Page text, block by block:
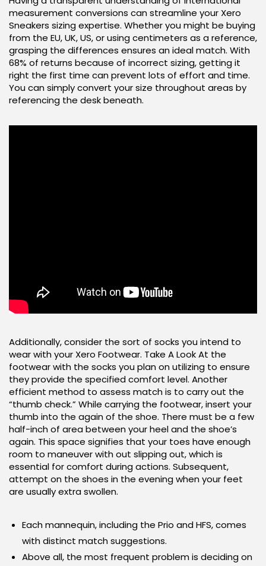
measurement conversions can streamline your Xero
Sneakers sizing expertise. Whether you might be buying
from the EU, UK, US, or using centimeters as a reference,
grasping the differences ensures an ideal match. With
68% of returns because of incorrect sizing, getting it
right the first time can prevent lots of effort and time.
You can simply convert your size throughout areas by
referencing the desk beneath.
Additionally, consider the sort of socks you intend to
wear with your Xero Footwear. Take A Look At the
footwear with the socks you plan on utilizing to ensure
they provide the specified comfort level. Another
efficient method to assess match is to carry out the
“thumb check.” While carrying the footwear, insert your
thumb into the again of the shoe. There must be a few
half-inch of area between your heel and the shoe’s
again. This space signifies that your toes have enough
room to maneuver with out slipping out, which is
essential for comfort during actions. Subsequent,
attempt on the shoes in the evening when your feet
are usually extra swollen.
Each mannequin, including the Prio and HFS, comes
with distinct match suggestions.
Above all, the most frequent problem is deciding on